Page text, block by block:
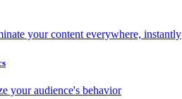
your content everywhere, instantly
your audience's behavior